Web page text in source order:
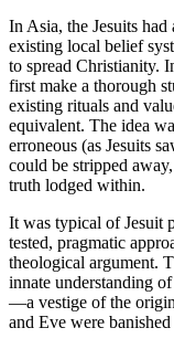
In Asia, the Jesuits
existing local belief
to spread Christianity.
first make a thorough
existing rituals and
equivalent. The idea
erroneous (as Jesuits
could be stripped
truth lodged within.
It was typical of Jesuit
tested, pragmatic
theological argument.
innate understanding
—a vestige of the
and Eve were